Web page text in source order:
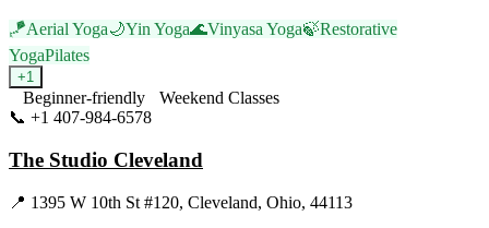
🪁Aerial Yoga🌙Yin Yoga🌊Vinyasa Yoga🍃Restorative
YogaPilates
+1
Beginner-friendly
Weekend Classes
📞 +1 407-984-6578
The Studio Cleveland
📍 1395 W 10th St #120, Cleveland, Ohio, 44113